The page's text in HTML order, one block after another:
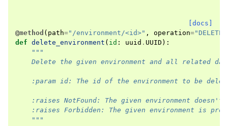
[docs]
@method ( path="/environment/<id>" , operation="DELETE"
def delete_environment ( id : uuid . UUID ):
"""
Delete the given environment and all related
:param id: The id of the environment to be
:raises NotFound: The given environment doesn't
:raises Forbidden: The given environment is
    """